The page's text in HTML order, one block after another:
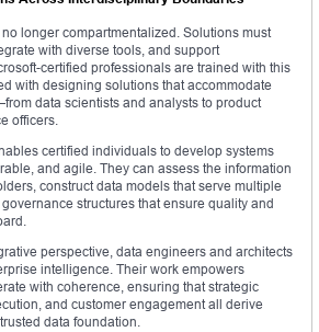
longer compartmentalized. Solutions must
with diverse tools, and support
certified professionals are trained with this
with designing solutions that accommodate
data scientists and analysts to product
officers.
certified individuals to develop systems
and agile. They can assess the information
construct data models that serve multiple
structures that ensure quality and
perspective, data engineers and architects
intelligence. Their work empowers
with coherence, ensuring that strategic
and customer engagement all derive
data foundation.